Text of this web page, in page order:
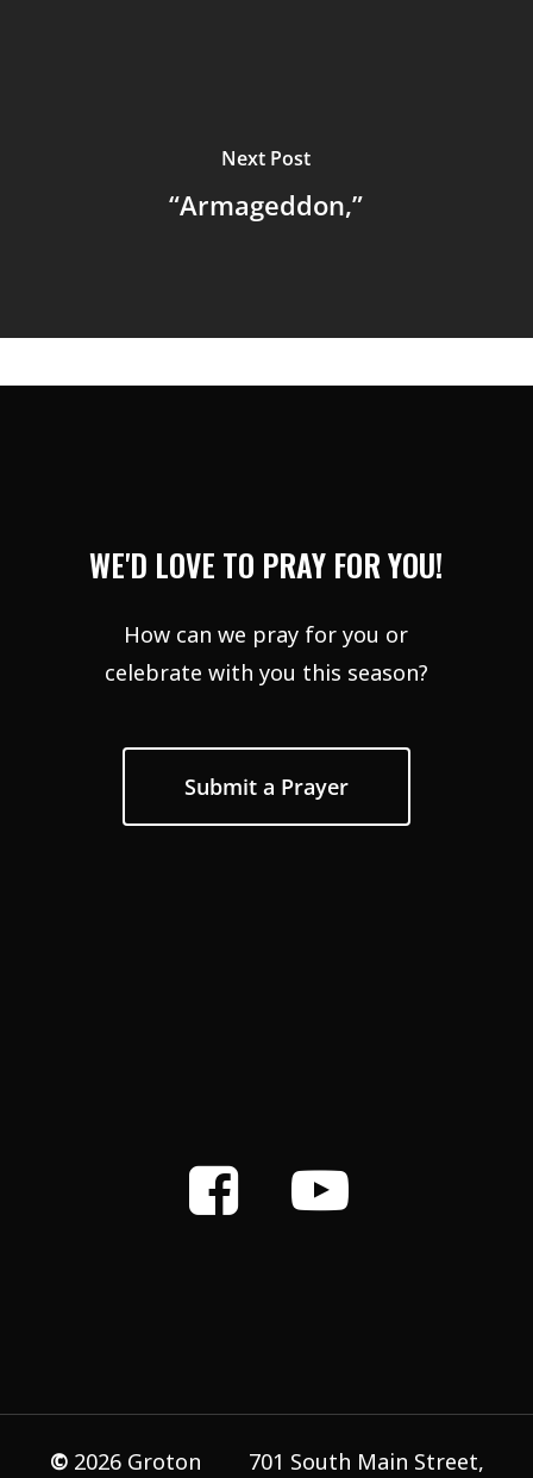
Next Post
“Armageddon,”
WE'D LOVE TO PRAY FOR YOU!
How can we pray for you or
celebrate with you this season?
Submit a Prayer
© 2026 Groton 701 South Main Street,